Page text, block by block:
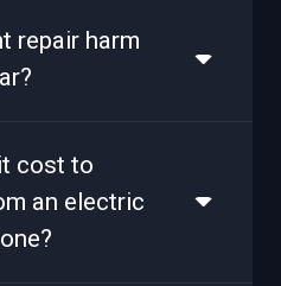
repair harm
cost to
an electric